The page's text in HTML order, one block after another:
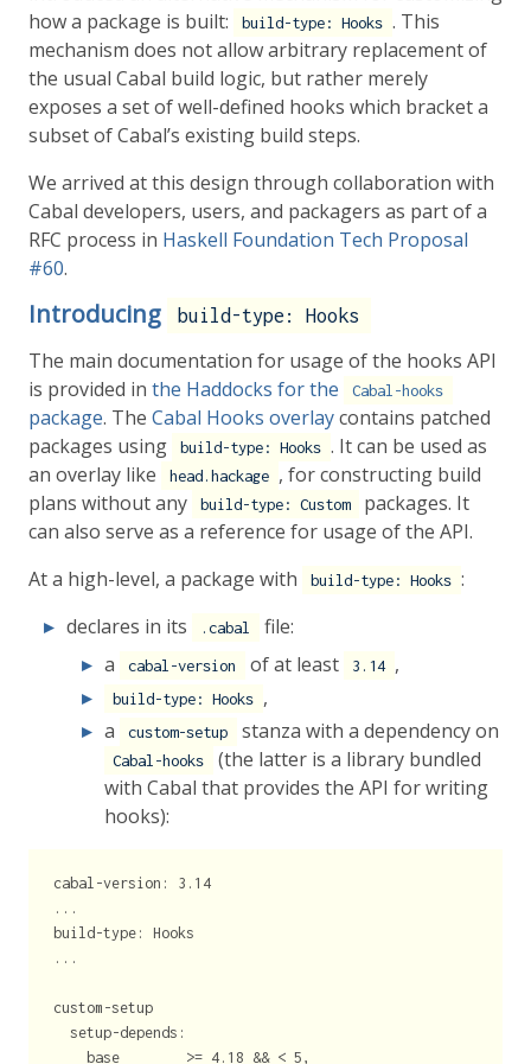
how a package is built:
build-type: Hooks . This
mechanism does not allow arbitrary replacement of
the usual Cabal build logic, but rather merely
exposes a set of well-defined hooks which bracket a
subset of Cabal’s existing build steps.
We arrived at this design through collaboration with
Cabal developers, users, and packagers as part of a
RFC process in Haskell Foundation Tech Proposal
#60.
Introducing build-type: Hooks
The main documentation for usage of the hooks API
is provided in the Haddocks for the Cabal-hooks
package. The Cabal Hooks overlaycontains patched
packages using
build-type: Hooks . It can be used as
an overlay like
head.hackage , for constructing build
plans without any
build-type: Custom
packages. It
can also serve as a reference for usage of the API.
At a high-level, a package with
build-type: Hooks :
declares in its
.cabal
file:
a
cabal-version of at least 3.14 ,
build-type: Hooks ,
a
custom-setup stanza with a dependency on
Cabal-hooks
(the latter is a library bundled
with Cabal that provides the API for writing
hooks):
cabal-version: 3.14
...
build-type: Hooks
...
custom-setup
  setup-depends:
    base        >= 4.18 && < 5,